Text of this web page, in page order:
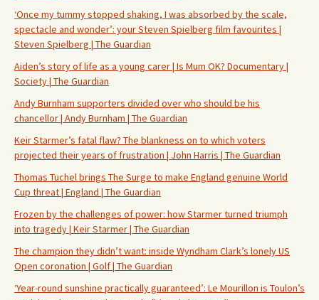
‘Once my tummy stopped shaking, I was absorbed by the scale,
spectacle and wonder’: your Steven Spielberg film favourites |
Steven Spielberg | The Guardian
Aiden’s story of life as a young carer | Is Mum OK? Documentary |
Society | The Guardian
Andy Burnham supporters divided over who should be his
chancellor | Andy Burnham | The Guardian
Keir Starmer’s fatal flaw? The blankness on to which voters
projected their years of frustration | John Harris | The Guardian
Thomas Tuchel brings The Surge to make England genuine World
Cup threat | England | The Guardian
Frozen by the challenges of power: how Starmer turned triumph
into tragedy | Keir Starmer | The Guardian
The champion they didn’t want: inside Wyndham Clark’s lonely US
Open coronation | Golf | The Guardian
‘Year-round sunshine practically guaranteed’: Le Mourillon is Toulon’s